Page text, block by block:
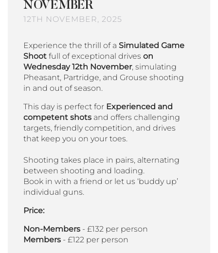
NOVEMBER
12TH NOVEMBER, 2025
Experience the thrill of a Simulated Game
Shoot full of exceptional drives on
Wednesday 12th November, simulating
Pheasant, Partridge, and Grouse shooting
in and out of season.
This day is perfect for Experienced and
competent shots and offers challenging
targets, friendly competition, and drives
that keep you on your toes.
Shooting takes place in pairs, alternating
between shooting and loading.
Book in with a friend or let us ‘buddy up’
individual guns.
Price:
Non-Members - £132 per person
Members - £122 per person